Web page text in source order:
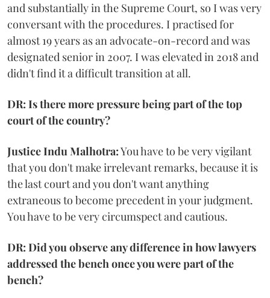
and substantially in the Supreme Court, so I was very
conversant with the procedures. I practised for
almost 19 years as an advocate-on-record and was
designated senior in 2007. I was elevated in 2018 and
didn't find it a difficult transition at all.
DR: Is there more pressure being part of the top
court of the country?
Justice Indu Malhotra:You have to be very vigilant
that you don't make irrelevant remarks, because it is
the last court and you don't want anything
extraneous to become precedent in your judgment.
You have to be very circumspect and cautious.
DR: Did you observe any difference in how lawyers
addressed the bench once you were part of the
bench?